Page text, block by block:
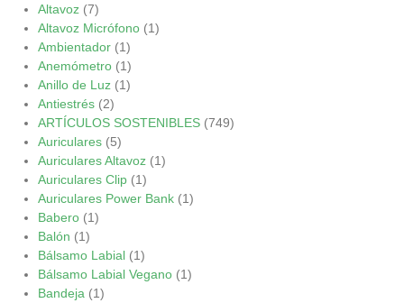
Altavoz (7)
Altavoz Micrófono (1)
Ambientador (1)
Anemómetro (1)
Anillo de Luz (1)
Antiestrés (2)
ARTÍCULOS SOSTENIBLES (749)
Auriculares (5)
Auriculares Altavoz (1)
Auriculares Clip (1)
Auriculares Power Bank (1)
Babero (1)
Balón (1)
Bálsamo Labial (1)
Bálsamo Labial Vegano (1)
Bandeja (1)